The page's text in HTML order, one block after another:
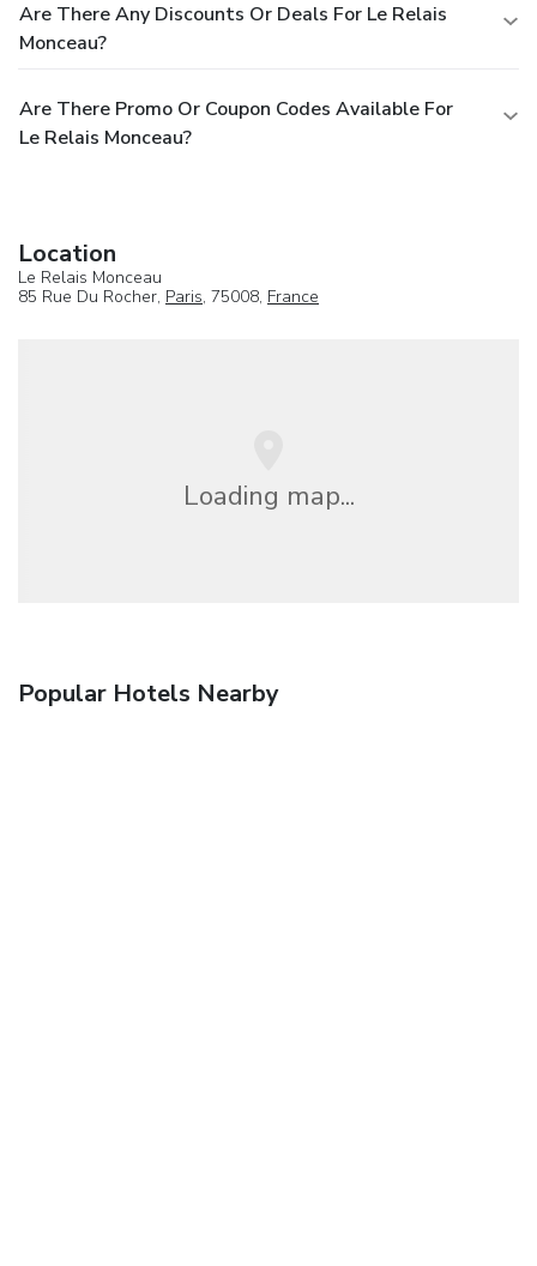
Are There Any Discounts Or Deals For Le Relais
Monceau?
Are There Promo Or Coupon Codes Available For
Le Relais Monceau?
Location
Le Relais Monceau
85 Rue Du Rocher, Paris, 75008, France
Loading map...
Popular Hotels Nearby